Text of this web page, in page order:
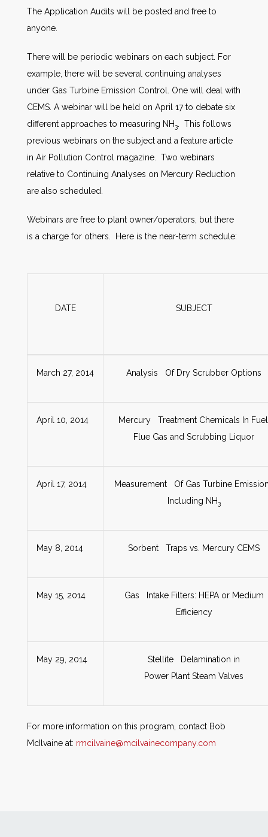
The Application Audits will be posted and free to
anyone.
There will be periodic webinars on each subject. For
example, there will be several continuing analyses
under Gas Turbine Emission Control. One will deal with
CEMS. A webinar will be held on April 17 to debate six
different approaches to measuring NH3
. This follows
previous webinars on the subject and a feature article
in Air Pollution Control magazine. Two webinars
relative to Continuing Analyses on Mercury Reduction
are also scheduled.
Webinars are free to plant owner/operators, but there
is a charge for others. Here is the near-term schedule:
DATE SUBJECT
March 27, 2014 Analysis Of Dry Scrubber Options
April 10, 2014
Mercury Treatment Chemicals In
Flue Gas and Scrubbing Liquor
April 17, 2014
Measurement Of Gas Turbine
Including NH3
May 8, 2014 Sorbent Traps vs. Mercury CEMS
May 15, 2014
Gas Intake Filters: HEPA or Medium
Efficiency
May 29, 2014
Stellite Delamination in
Power Plant Steam Valves
For more information on this program, contact Bob
McIlvaine at: rmcilvaine@mcilvainecompany.com